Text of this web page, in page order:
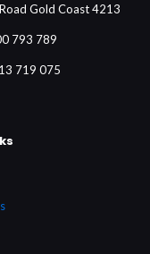
Gold Coast 4213
793 789
719 075